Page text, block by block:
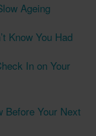
Ageing
Know You Had
In on Your
Before Your Next